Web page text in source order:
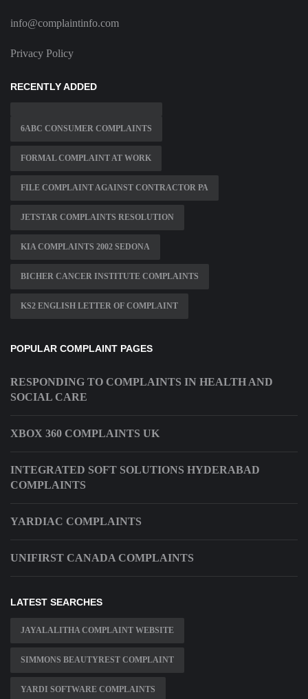
info@complaintinfo.com
Privacy Policy
RECENTLY ADDED
6ABC CONSUMER COMPLAINTS
FORMAL COMPLAINT AT WORK
FILE COMPLAINT AGAINST CONTRACTOR PA
JETSTAR COMPLAINTS RESOLUTION
KIA COMPLAINTS 2002 SEDONA
BICHER CANCER INSTITUTE COMPLAINTS
KS2 ENGLISH LETTER OF COMPLAINT
POPULAR COMPLAINT PAGES
RESPONDING TO COMPLAINTS IN HEALTH AND
SOCIAL CARE
XBOX 360 COMPLAINTS UK
INTEGRATED SOFT SOLUTIONS HYDERABAD
COMPLAINTS
YARDIAC COMPLAINTS
UNIFIRST CANADA COMPLAINTS
LATEST SEARCHES
JAYALALITHA COMPLAINT WEBSITE
SIMMONS BEAUTYREST COMPLAINT
YARDI SOFTWARE COMPLAINTS